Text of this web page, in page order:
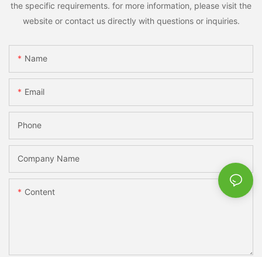
the specific requirements. for more information, please visit the
website or contact us directly with questions or inquiries.
Name
Email
Phone
Company Name
Content